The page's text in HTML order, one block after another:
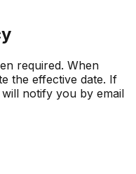
required. When
the effective date. If
notify you by email